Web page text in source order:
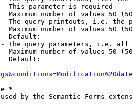
This parameter is required
Maximum number of values 50
The query printouts, i.e. the
Maximum number of values 50
Default:
The query parameters, i.e.
Maximum number of values 50
Default:
*
by the Semantic Forms